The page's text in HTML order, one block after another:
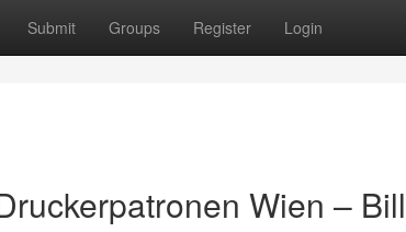
Submit Groups Register Login
Wien –